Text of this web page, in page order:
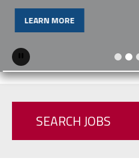
LEARN MORE
Pause
SEARCH JOBS